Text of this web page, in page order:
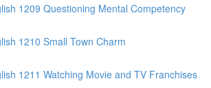
1209 Questioning Mental Competency
1210 Small Town Charm
1211 Watching Movie and TV Franchises